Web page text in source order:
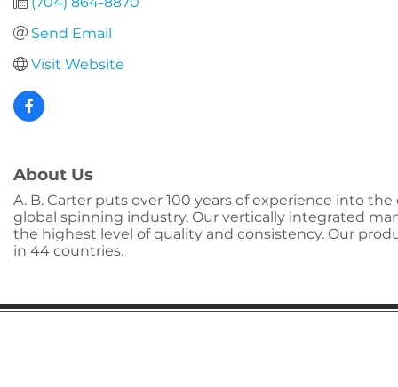
Send Email
Visit Website
About Us
A. B. Carter puts over 100 years of experience into
global spinning industry. Our vertically integrated
the highest level of quality and consistency. Our
in 44 countries.